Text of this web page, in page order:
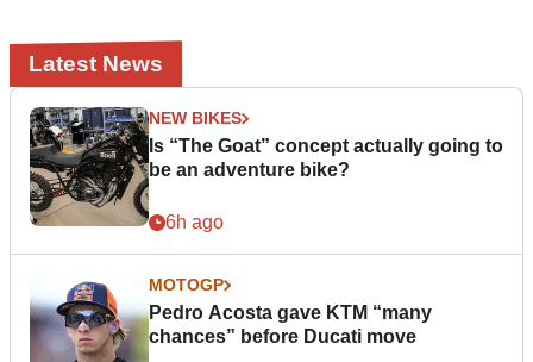
Latest News
NEW BIKES
Is “The Goat” concept actually going to
be an adventure bike?
6h ago
MOTOGP
Pedro Acosta gave KTM “many
chances” before Ducati move